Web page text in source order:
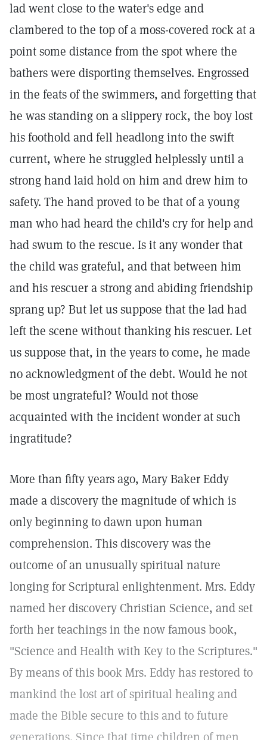
lad went close to the water's edge and
clambered to the top of a moss-covered rock at a
point some distance from the spot where the
bathers were disporting themselves. Engrossed
in the feats of the swimmers, and forgetting that
he was standing on a slippery rock, the boy lost
his foothold and fell headlong into the swift
current, where he struggled helplessly until a
strong hand laid hold on him and drew him to
safety. The hand proved to be that of a young
man who had heard the child's cry for help and
had swum to the rescue. Is it any wonder that
the child was grateful, and that between him
and his rescuer a strong and abiding friendship
sprang up? But let us suppose that the lad had
left the scene without thanking his rescuer. Let
us suppose that, in the years to come, he made
no acknowledgment of the debt. Would he not
be most ungrateful? Would not those
acquainted with the incident wonder at such
ingratitude?
More than fifty years ago, Mary Baker Eddy
made a discovery the magnitude of which is
only beginning to dawn upon human
comprehension. This discovery was the
outcome of an unusually spiritual nature
longing for Scriptural enlightenment. Mrs. Eddy
named her discovery Christian Science, and set
forth her teachings in the now famous book,
"Science and Health with Key to the Scriptures."
By means of this book Mrs. Eddy has restored to
mankind the lost art of spiritual healing and
made the Bible secure to this and to future